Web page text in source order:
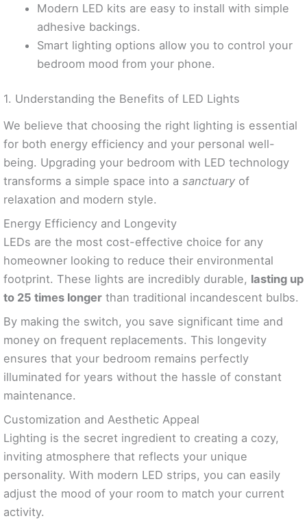
Modern LED kits are easy to install with simple
adhesive backings.
Smart lighting options allow you to control your
bedroom mood from your phone.
1. Understanding the Benefits of LED Lights
We believe that choosing the right lighting is essential
for both energy efficiency and your personal well-
being. Upgrading your bedroom with LED technology
transforms a simple space into a sanctuary of
relaxation and modern style.
Energy Efficiency and Longevity
LEDs are the most cost-effective choice for any
homeowner looking to reduce their environmental
footprint. These lights are incredibly durable, lasting up
to 25 times longer than traditional incandescent bulbs.
By making the switch, you save significant time and
money on frequent replacements. This longevity
ensures that your bedroom remains perfectly
illuminated for years without the hassle of constant
maintenance.
Customization and Aesthetic Appeal
Lighting is the secret ingredient to creating a cozy,
inviting atmosphere that reflects your unique
personality. With modern LED strips, you can easily
adjust the mood of your room to match your current
activity.